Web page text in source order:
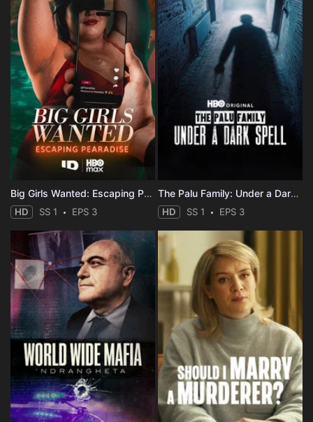
Big Girls Wanted: Escaping Pearadise
HD SS 1 EPS 3
The Palu Family: Under a Dark Spell
HD SS 1 EPS 3